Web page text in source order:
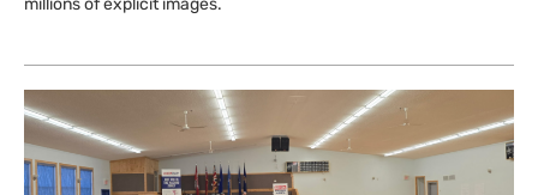
millions of explicit images.